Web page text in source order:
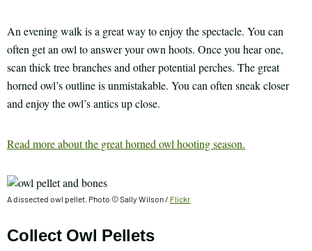
An evening walk is a great way to enjoy the spectacle. You can
often get an owl to answer your own hoots. Once you hear one,
scan thick tree branches and other potential perches. The great
horned owl’s outline is unmistakable. You can often sneak closer
and enjoy the owl’s antics up close.
Read more about the great horned owl hooting season.
A dissected owl pellet. Photo © Sally Wilson / Flickr
Collect Owl Pellets